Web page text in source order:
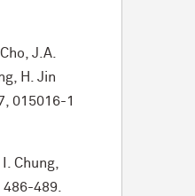
J.A.
H. Jin
015016-1
Chung,
486-489.